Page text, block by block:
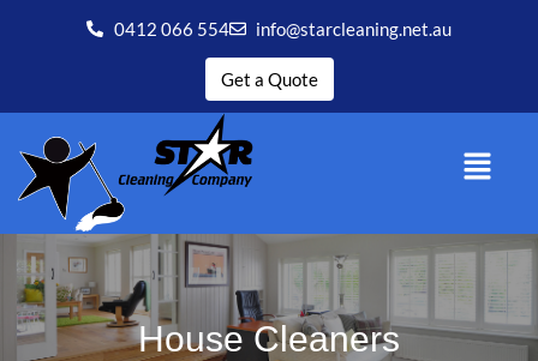
0412 066 554 info@starcleaning.net.au
Get a Quote
House Cleaners